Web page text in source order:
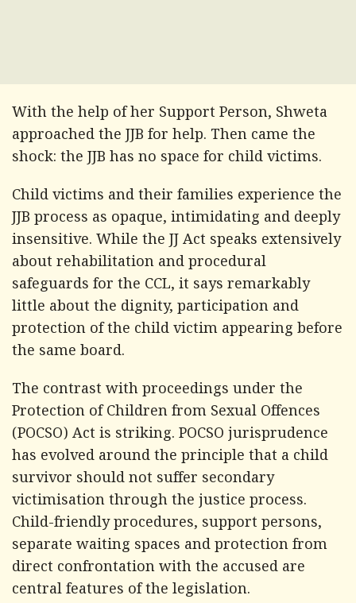
With the help of her Support Person, Shweta
approached the JJB for help. Then came the
shock: the JJB has no space for child victims.
Child victims and their families experience the
JJB process as opaque, intimidating and deeply
insensitive. While the JJ Act speaks extensively
about rehabilitation and procedural
safeguards for the CCL, it says remarkably
little about the dignity, participation and
protection of the child victim appearing before
the same board.
The contrast with proceedings under the
Protection of Children from Sexual Offences
(POCSO) Act is striking. POCSO jurisprudence
has evolved around the principle that a child
survivor should not suffer secondary
victimisation through the justice process.
Child-friendly procedures, support persons,
separate waiting spaces and protection from
direct confrontation with the accused are
central features of the legislation.